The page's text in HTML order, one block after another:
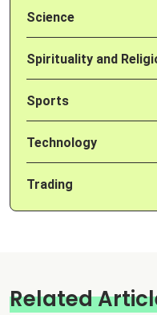
Science
Spirituality and
Sports
Technology
Trading
Related